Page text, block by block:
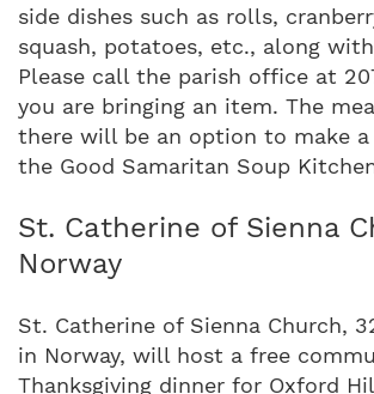
side dishes such as rolls,
squash, potatoes, etc., along
Please call the parish office at
you are bringing an item. The
there will be an option to make
the Good Samaritan Soup
St. Catherine of Sienna
Norway
St. Catherine of Sienna Church,
in Norway, will host a free
Thanksgiving dinner for Oxford